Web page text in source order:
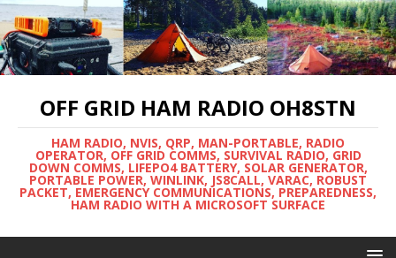
OFF GRID HAM RADIO OH8STN
HAM RADIO, NVIS, QRP, MAN-PORTABLE, RADIO
OPERATOR, OFF GRID COMMS, SURVIVAL RADIO, GRID
DOWN COMMS, LIFEPO4 BATTERY, SOLAR GENERATOR,
PORTABLE POWER, WINLINK, JS8CALL, VARAC, ROBUST
PACKET, EMERGENCY COMMUNICATIONS, PREPAREDNESS,
HAM RADIO WITH A MICROSOFT SURFACE